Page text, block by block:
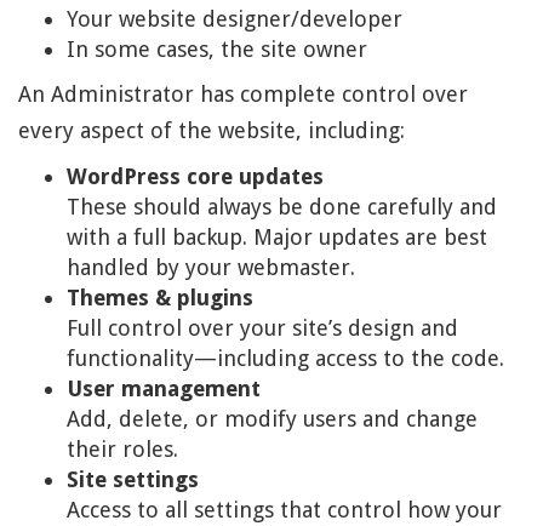
Your website designer/developer
In some cases, the site owner
An Administrator has complete control over
every aspect of the website, including:
WordPress core updates
These should always be done carefully and
with a full backup. Major updates are best
handled by your webmaster.
Themes & plugins
Full control over your site’s design and
functionality—including access to the code.
User management
Add, delete, or modify users and change
their roles.
Site settings
Access to all settings that control how your